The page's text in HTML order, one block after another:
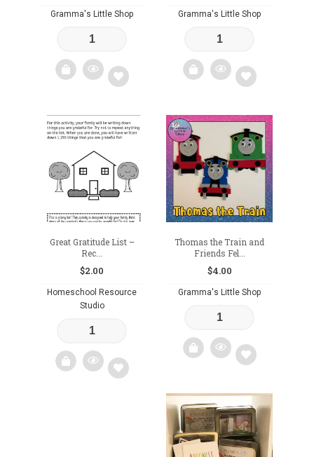
Gramma's Little Shop
Add
to
wishlist
Gramma's Little Shop
Add
to
wishlist
Great Gratitude List –
Rec...
$2.00
Homeschool Resource
Studio
Thomas the Train and
Friends Fel...
$4.00
Gramma's Little Shop
Add
to
wishlist